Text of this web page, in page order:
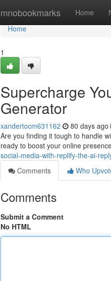
mnobookmarks Home
Home
Home
1
Supercharge
Generator
xandertocm631162 80 days ago
Are you finding it tough to handle
ready to boost your online
social-media-with-replify-the-ai-
Comments
Who
Comments
Submit a Comment
No HTML